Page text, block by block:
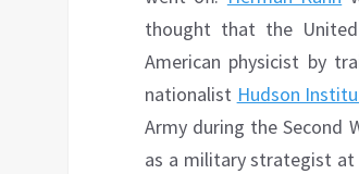
thought that the United
American physicist by
nationalist Hudson
Army during the Second
as a military strategist